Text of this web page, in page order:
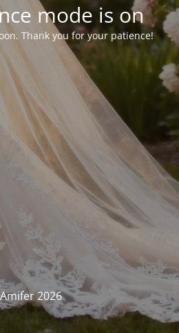
mode is on
Thank you for your patience!
2026